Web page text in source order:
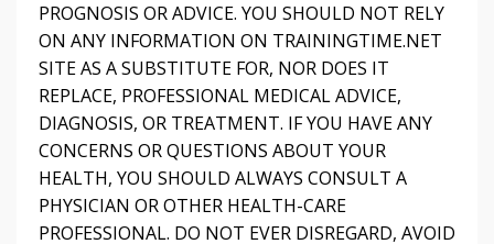
PROGNOSIS OR ADVICE. YOU SHOULD NOT RELY
ON ANY INFORMATION ON TRAININGTIME.NET
SITE AS A SUBSTITUTE FOR, NOR DOES IT
REPLACE, PROFESSIONAL MEDICAL ADVICE,
DIAGNOSIS, OR TREATMENT. IF YOU HAVE ANY
CONCERNS OR QUESTIONS ABOUT YOUR
HEALTH, YOU SHOULD ALWAYS CONSULT A
PHYSICIAN OR OTHER HEALTH-CARE
PROFESSIONAL. DO NOT EVER DISREGARD, AVOID